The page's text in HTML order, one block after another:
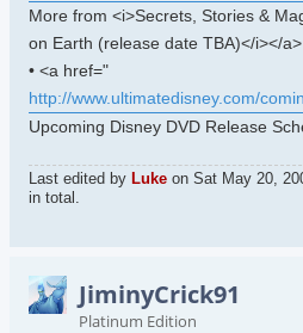
More from <i>Secrets, Stories &
on Earth (release date TBA)</i></a>
• <a href="
http://www.ultimatedisney.com/
Upcoming Disney DVD Release
Last edited by Luke on Sat May 20,
in total.
JiminyCrick91
Platinum Edition